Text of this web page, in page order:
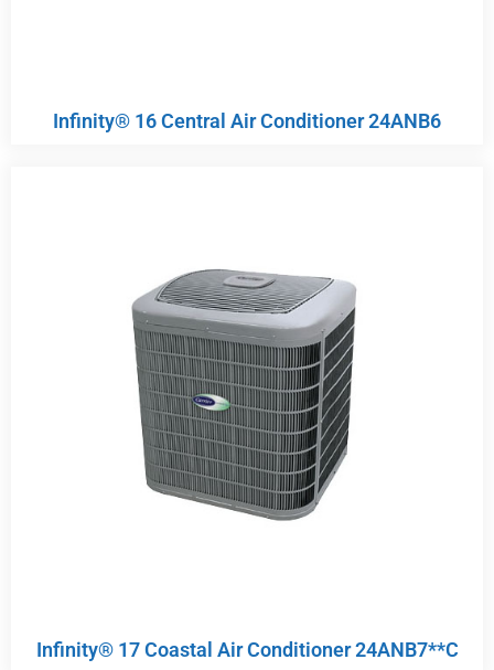
Infinity® 16 Central Air Conditioner 24ANB6
Infinity® 17 Coastal Air Conditioner 24ANB7**C